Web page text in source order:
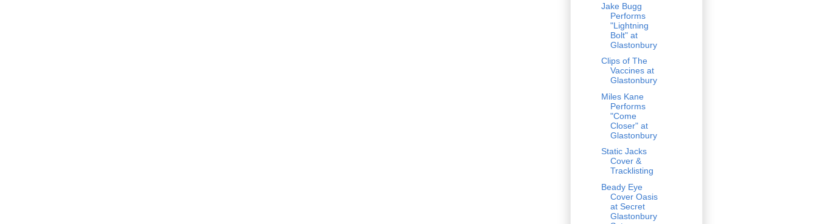
Jake Bugg
Performs
"Lightning
Bolt" at
Glastonbury
Clips of The
Vaccines at
Glastonbury
Miles Kane
Performs
"Come
Closer" at
Glastonbury
Static Jacks
Cover &
Tracklisting
Beady Eye
Cover Oasis
at Secret
Glastonbury